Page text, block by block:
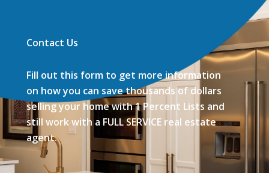
Contact Us
Fill out this form to get more information
on how you can save thousands of dollars
selling your home with 1 Percent Lists and
still work with a FULL SERVICE real estate
agent.